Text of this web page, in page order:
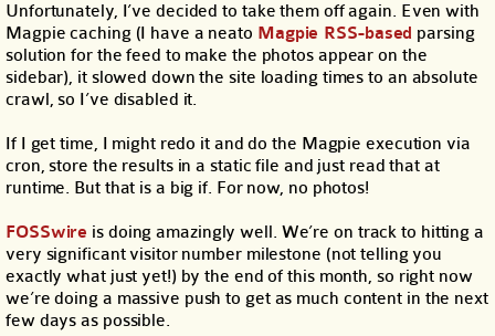
Unfortunately, I’ve decided to take them off again. Even with
Magpie caching (I have a neato Magpie RSS-based parsing
solution for the feed to make the photos appear on the
sidebar), it slowed down the site loading times to an absolute
crawl, so I’ve disabled it.
If I get time, I might redo it and do the Magpie execution via
cron, store the results in a static file and just read that at
runtime. But that is a big if. For now, no photos!
FOSSwire is doing amazingly well. We’re on track to hitting a
very significant visitor number milestone (not telling you
exactly what just yet!) by the end of this month, so right now
we’re doing a massive push to get as much content in the next
few days as possible.